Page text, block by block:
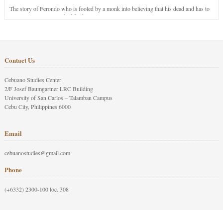
The story of Ferondo who is fooled by a monk into believing that his dead and has to
stay in purgatory punished for his jealous nature.
Contact Us
Cebuano Studies Center
2/F Josef Baumgartner LRC Building
University of San Carlos – Talamban Campus
Cebu City, Philippines 6000
Email
cebuanostudies@gmail.com
Phone
(+6332) 2300-100 loc. 308